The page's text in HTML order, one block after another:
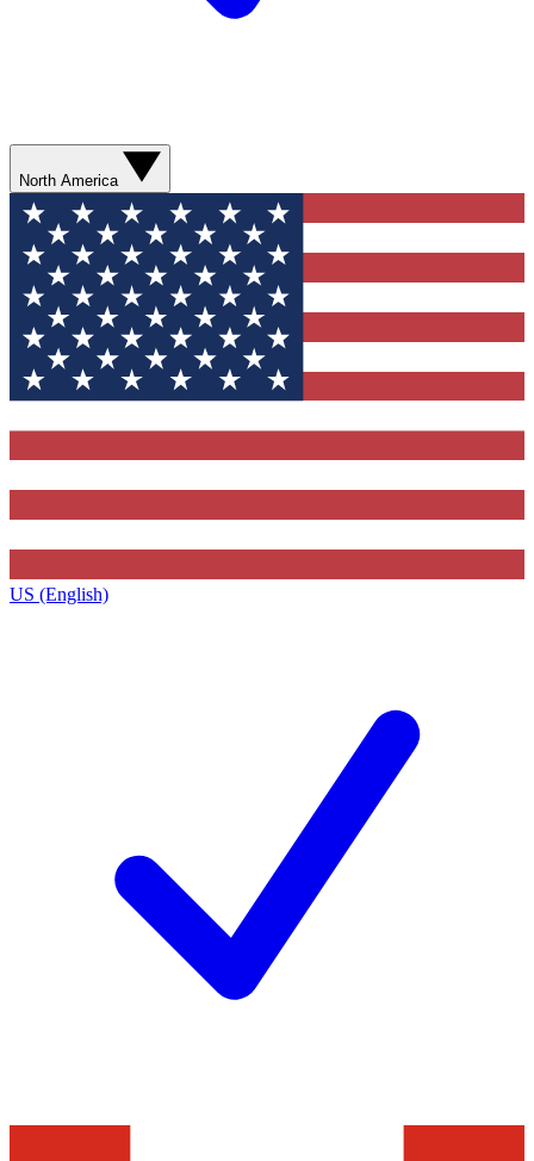
North America
US (English)